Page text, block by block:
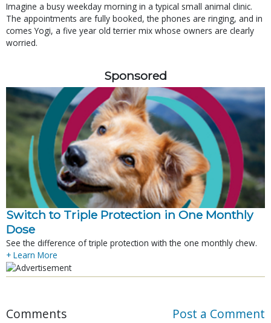
Imagine a busy weekday morning in a typical small animal clinic.
The appointments are fully booked, the phones are ringing, and in
comes Yogi, a five year old terrier mix whose owners are clearly
worried.
Sponsored
Switch to Triple Protection in One Monthly
Dose
See the difference of triple protection with the one monthly chew.
+ Learn More
Comments Post a Comment